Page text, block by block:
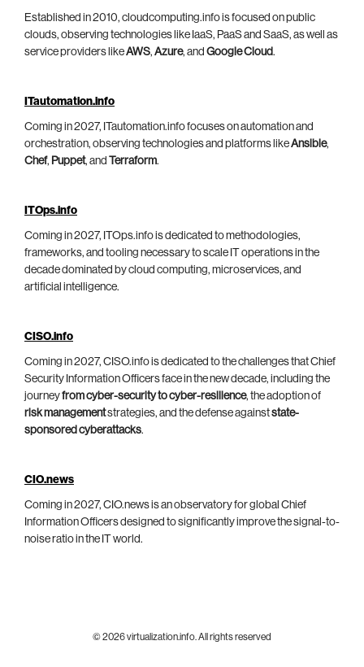
Established in 2010, cloudcomputing.info is focused on public
clouds, observing technologies like IaaS, PaaS and SaaS, as well as
service providers likeAWS, Azure, and Google Cloud.
ITautomation.info
Coming in 2027, ITautomation.info focuses on automation and
orchestration, observing technologies and platforms likeAnsible,
Chef, Puppet, and Terraform.
ITOps.info
Coming in 2027, ITOps.info is dedicated to methodologies,
frameworks, and tooling necessary to scale IT operations in the
decade dominated by cloud computing, microservices, and
artificial intelligence.
CISO.info
Coming in 2027, CISO.info is dedicated to the challenges that Chief
Security Information Officers face in the new decade, including the
journeyfrom cyber-security to cyber-resilience, the adoption of
risk managementstrategies, and the defense againststate-
sponsored cyberattacks.
CIO.news
Coming in 2027, CIO.news is an observatory for global Chief
Information Officers designed to significantly improve the signal-to-
noise ratio in the IT world.
© 2026 virtualization.info. All rights reserved